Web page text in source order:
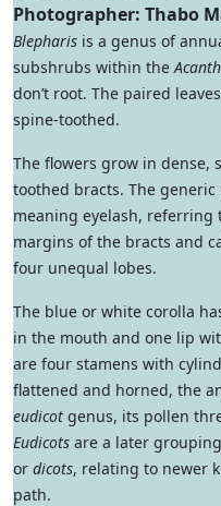
Photographer: Thabo
Blepharis is a genus of
subshrubs within the
don’t root. The paired
spine-toothed.
The flowers grow in dense,
toothed bracts. The generic
meaning eyelash,
margins of the bracts and
four unequal lobes.
The blue or white corolla
in the mouth and one lip
are four stamens with
flattened and horned, the
eudicot genus, its pollen
Eudicots are a later
or dicots, relating to newer
path.